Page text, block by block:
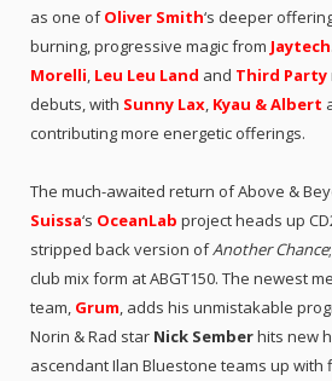
as one ofOliver Smith‘s deeper
burning, progressive magic from Jaytech
Morelli Leu Leu Land and Third Party
debuts, with Sunny Lax Kyau & Albert
contributing more energetic offerings.
The much-awaited return of Above &
Suissa‘s OceanLab project heads up
stripped back version ofAnother Chance
club mix form at ABGT150. The newest
team, Grum, adds his unmistakable
Norin & Rad star Nick Semberhits new
ascendant Ilan Bluestone teams up